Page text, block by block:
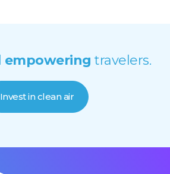
empowering travelers.
Invest in clean air